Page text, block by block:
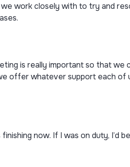
work closely with to try and
is really important so that we
offer whatever support each
now. If I was on duty, I’d